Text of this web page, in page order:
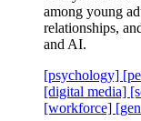
among young
relationships,
and AI.
[psychology]
[digital media]
[workforce]